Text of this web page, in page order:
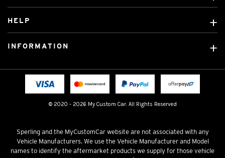
© 2020 - 2026 My Custom Car. All Rights Reserved
Custom Mats
Licensed Brands
HELP
Fitting instructions
INFORMATION
Terms & Conditions
Sperling and the MyCustomCar website are not associated with any
Vehicle Manufacturers. We use the Vehicle Manufacturer and Model
names to identify the aftermarket products we supply for those vehicle